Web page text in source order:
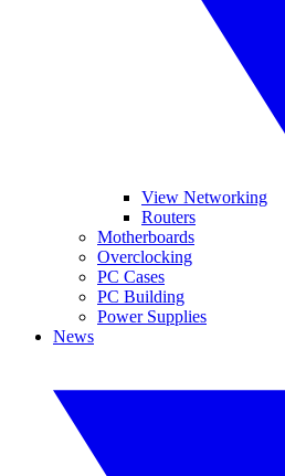
View Networking
Routers
Motherboards
Overclocking
PC Cases
PC Building
Power Supplies
News